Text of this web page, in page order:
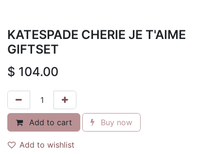
KATESPADE CHERIE JE T'AIME
GIFTSET
$ 104.00
Add to cart Buy now
Add to wishlist